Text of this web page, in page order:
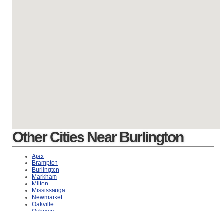
Other Cities Near Burlington
Ajax
Brampton
Burlington
Markham
Milton
Mississauga
Newmarket
Oakville